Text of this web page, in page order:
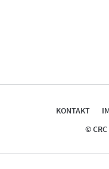
KONTAKT
© CRC